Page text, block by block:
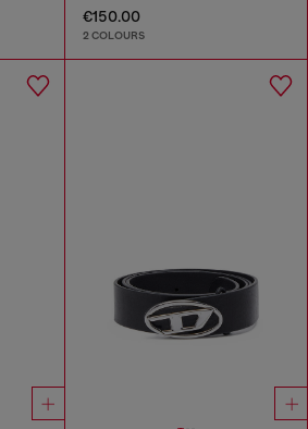
€150.00
2 COLOURS